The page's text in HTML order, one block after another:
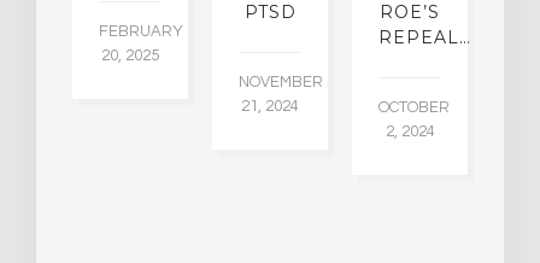
FEBRUARY
20, 2025
PTSD
NOVEMBER
21, 2024
ROE’S
REPEAL…
OCTOBER
2, 2024